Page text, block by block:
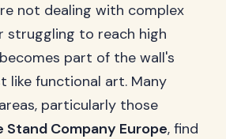
not dealing with complex
struggling to reach high
part of the wall's
like functional art. Many
particularly those
Stand Company Europe, find